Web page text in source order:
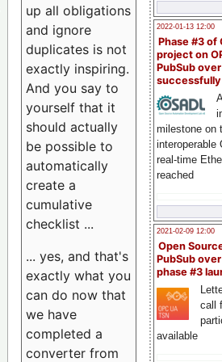
2022-01-13 12:00
Phase #3 of
project on
PubSub over
milestone on
interoperable
real-time
reached
2021-02-09 12:00
Open
PubSub
phase #3
call
available
up all obligations
and ignore
duplicates is not
exactly inspiring.
And you say to
yourself that it
should actually
be possible to
automatically
create a
cumulative
checklist ...
... yes, and that's
exactly what you
can do now that
we have
completed a
converter from